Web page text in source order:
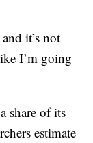
it’s not
I’m going
share of its
estimate